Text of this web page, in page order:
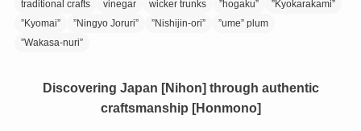
traditional crafts
vinegar wicker trunks ”hogaku”
”Kyokarakami”
”Kyomai”
”Ningyo Joruri” ”Nishijin-ori”
”ume” plum
”Wakasa-nuri”
Discovering Japan [Nihon] through authentic
craftsmanship [Honmono]